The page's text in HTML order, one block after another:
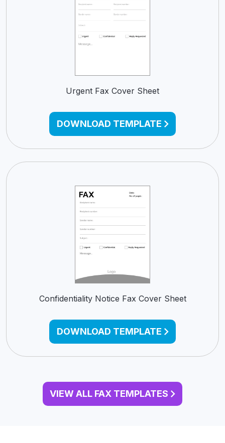
Urgent Fax Cover Sheet
DOWNLOAD TEMPLATE
Confidentiality Notice Fax Cover Sheet
DOWNLOAD TEMPLATE
VIEW ALL FAX TEMPLATES